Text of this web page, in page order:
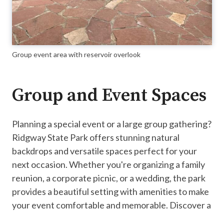
Group event area with reservoir overlook
Group and Event Spaces
Planning a special event or a large group gathering?
Ridgway State Park offers stunning natural
backdrops and versatile spaces perfect for your
next occasion. Whether you're organizing a family
reunion, a corporate picnic, or a wedding, the park
provides a beautiful setting with amenities to make
your event comfortable and memorable. Discover a